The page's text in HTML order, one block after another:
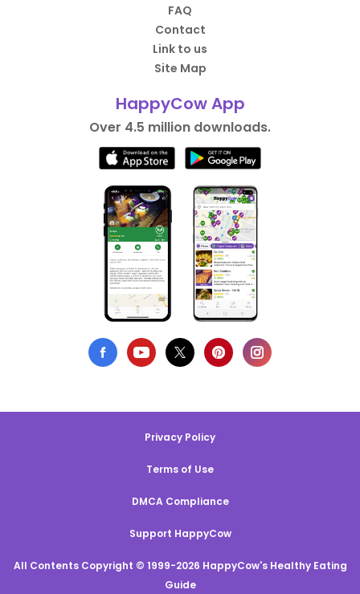
FAQ
Contact
Link to us
Site Map
HappyCow App
Over 4.5 million downloads.
Privacy Policy
Terms of Use
DMCA Compliance
Support HappyCow
All Contents Copyright © 1999-2026 HappyCow's Healthy Eating
Guide